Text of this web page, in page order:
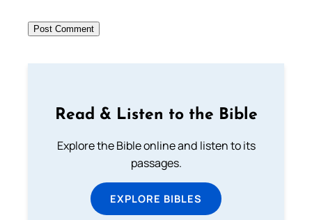
Read & Listen to the Bible
Explore the Bible online and listen to its
passages.
EXPLORE BIBLES